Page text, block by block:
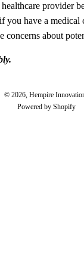
provider
you have a medical
concerns about
© 2026, Hempire
Powered by Shopify